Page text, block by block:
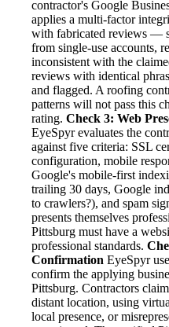
contractor's Google
applies a multi-factor
with fabricated reviews —
from single-use accounts,
inconsistent with the
reviews with identical
and flagged. A roofing
patterns will not pass this
rating. Check 3: Web
EyeSpyr evaluates the
against five criteria: SSL
configuration, mobile
Google's mobile-first
trailing 30 days, Google
to crawlers?), and spam
presents themselves
Pittsburg must have a
professional standards.
Confirmation EyeSpyr
confirm the applying
Pittsburg. Contractors
distant location, using
local presence, or